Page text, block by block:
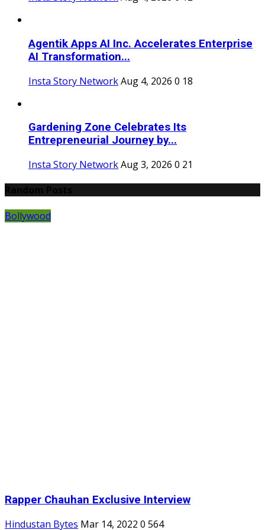
Agentik Apps AI Inc. Accelerates Enterprise
AI Transformation...
Insta Story NetworkAug 4, 2026 0 18
Gardening Zone Celebrates Its
Entrepreneurial Journey by...
Insta Story NetworkAug 3, 2026 0 21
Bollywood
Rapper Chauhan Exclusive Interview
Hindustan Bytes Mar 14, 2022 0 564